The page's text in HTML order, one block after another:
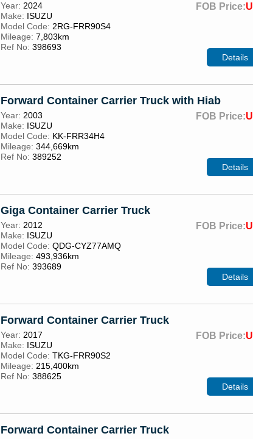
Year: 2024
Make: ISUZU
Model Code: 2RG-FRR90S4
Mileage: 7,803km
Ref No: 398693
FOB Price:
Details
Forward Container Carrier Truck with Hiab
Year: 2003
Make: ISUZU
Model Code: KK-FRR34H4
Mileage: 344,669km
Ref No: 389252
FOB Price:
Details
Giga Container Carrier Truck
Year: 2012
Make: ISUZU
Model Code: QDG-CYZ77AMQ
Mileage: 493,936km
Ref No: 393689
FOB Price:
Details
Forward Container Carrier Truck
Year: 2017
Make: ISUZU
Model Code: TKG-FRR90S2
Mileage: 215,400km
Ref No: 388625
FOB Price:
Details
Forward Container Carrier Truck